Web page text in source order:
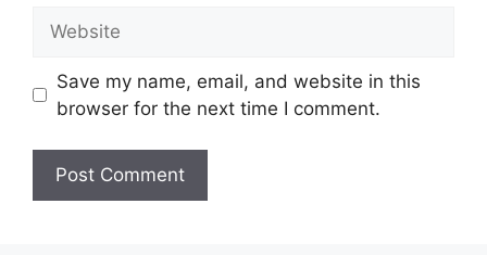
Save my name, email, and website in this
browser for the next time I comment.